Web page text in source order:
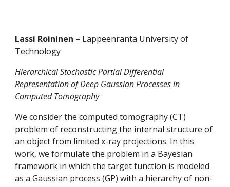
Lassi Roininen – Lappeenranta University of
Technology
Hierarchical Stochastic Partial Differential
Representation of Deep Gaussian Processes in
Computed Tomography
We consider the computed tomography (CT)
problem of reconstructing the internal structure of
an object from limited x-ray projections. In this
work, we formulate the problem in a Bayesian
framework in which the target function is modeled
as a Gaussian process (GP) with a hierarchy of non-